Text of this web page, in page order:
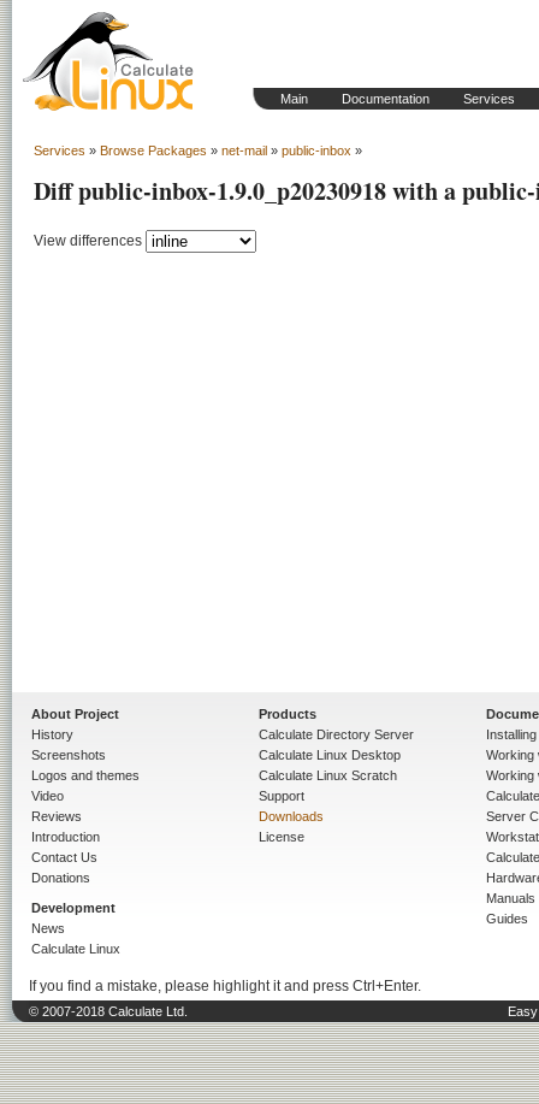
Main Documentation Services
Services » Browse Packages » net-mail » public-inbox »
Diff public-inbox-1.9.0_p20230918 with a public-
View differences
About Project
History
Screenshots
Logos and themes
Video
Reviews
Introduction
Contact Us
Donations
Development
News
Calculate Linux
Products
Calculate Directory Server
Calculate Linux Desktop
Calculate Linux Scratch
Support
Downloads
License
Working
Working
Server
Manuals
Guides
If you find a mistake, please highlight it and press Ctrl+Enter.
© 2007-2018 Calculate Ltd.